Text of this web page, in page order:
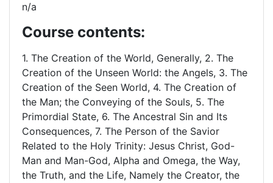
n/a
Course contents:
1. The Creation of the World, Generally, 2. The
Creation of the Unseen World: the Angels, 3. The
Creation of the Seen World, 4. The Creation of
the Man; the Conveying of the Souls, 5. The
Primordial State, 6. The Ancestral Sin and Its
Consequences, 7. The Person of the Savior
Related to the Holy Trinity: Jesus Christ, God-
Man and Man-God, Alpha and Omega, the Way,
the Truth, and the Life, Namely the Creator, the